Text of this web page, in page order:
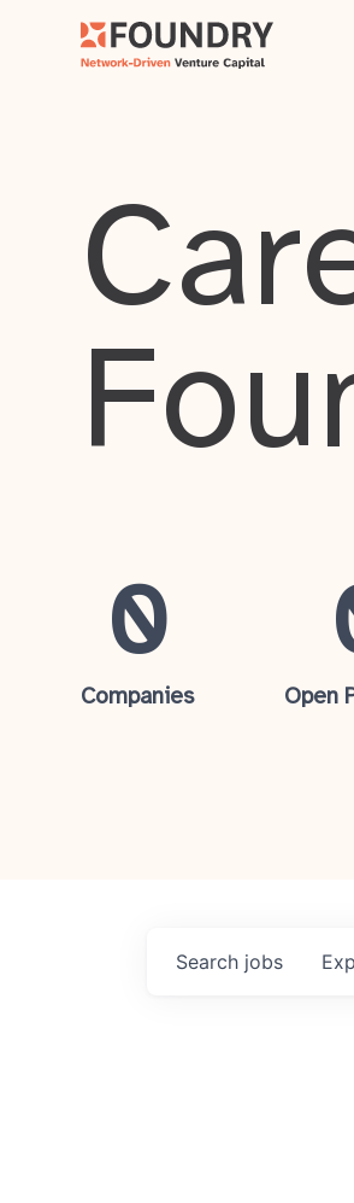
0
Companies Open
Search jobs